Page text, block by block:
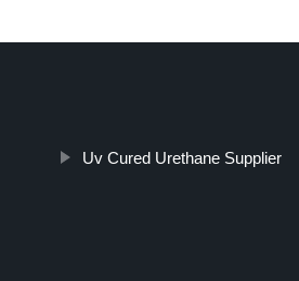
Uv Cured Urethane Supplier